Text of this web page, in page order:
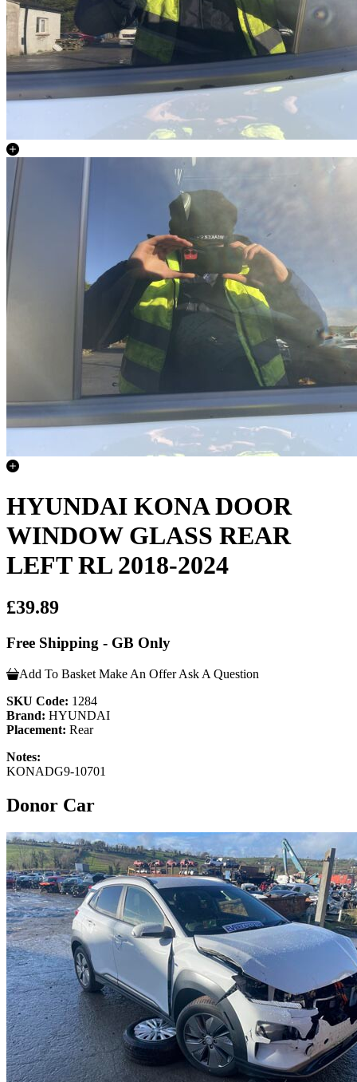
HYUNDAI KONA DOOR
WINDOW GLASS REAR
LEFT RL 2018-2024
£39.89
Free Shipping - GB Only
Add To Basket Make An Offer Ask A Question
SKU Code: 1284
Brand: HYUNDAI
Placement: Rear
Notes:
KONADG9-10701
Donor Car